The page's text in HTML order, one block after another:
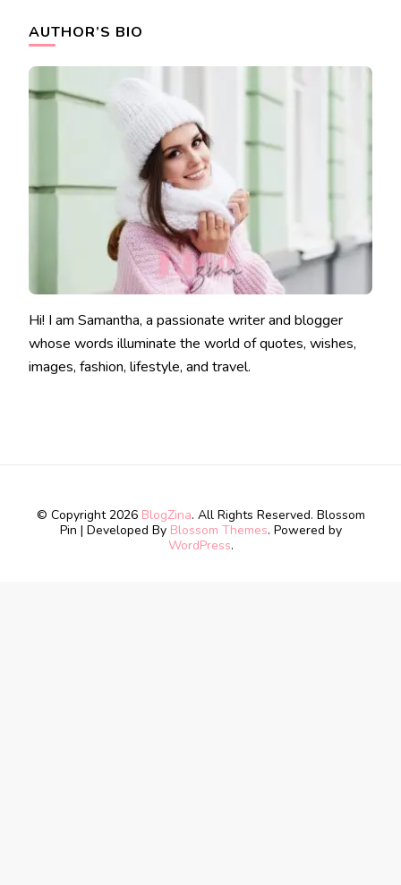
AUTHOR’S BIO
Hi! I am Samantha, a passionate writer and blogger
whose words illuminate the world of quotes, wishes,
images, fashion, lifestyle, and travel.
© Copyright 2026 BlogZina. All Rights Reserved. Blossom
Pin | Developed By Blossom Themes. Powered by
WordPress.